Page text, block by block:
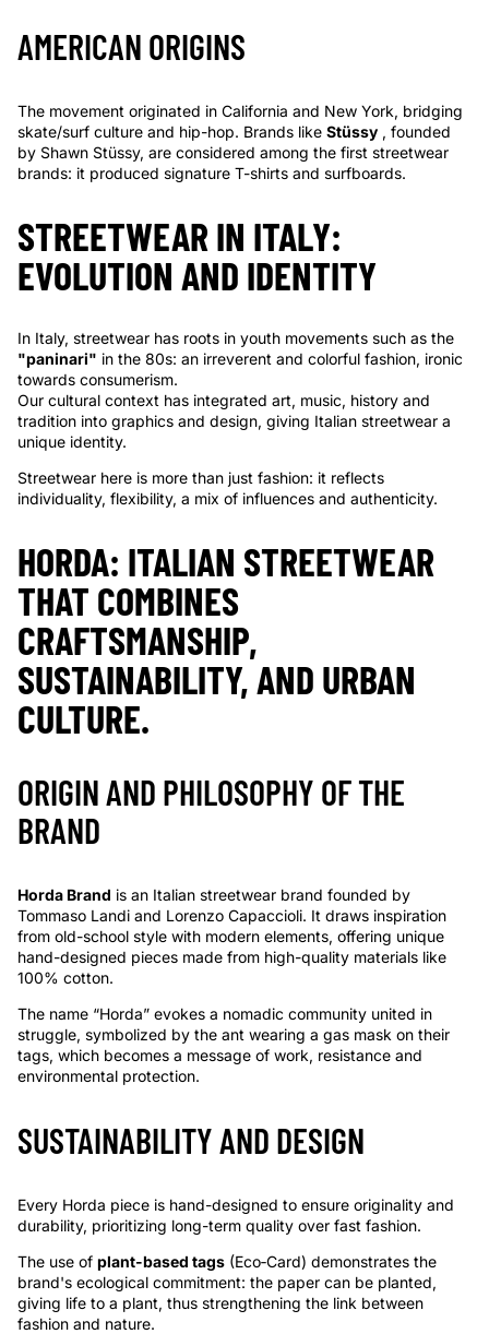
AMERICAN ORIGINS
The movement originated in California and New York, bridging
skate/surf culture and hip-hop. Brands like Stüssy , founded
by Shawn Stüssy, are considered among the first streetwear
brands: it produced signature T-shirts and surfboards.
STREETWEAR IN ITALY:
EVOLUTION AND IDENTITY
In Italy, streetwear has roots in youth movements such as the
"paninari" in the 80s: an irreverent and colorful fashion, ironic
towards consumerism.
Our cultural context has integrated art, music, history and
tradition into graphics and design, giving Italian streetwear a
unique identity.
Streetwear here is more than just fashion: it reflects
individuality, flexibility, a mix of influences and authenticity.
HORDA: ITALIAN STREETWEAR
THAT COMBINES
CRAFTSMANSHIP,
SUSTAINABILITY, AND URBAN
CULTURE.
ORIGIN AND PHILOSOPHY OF THE
BRAND
Horda Brand is an Italian streetwear brand founded by
Tommaso Landi and Lorenzo Capaccioli. It draws inspiration
from old-school style with modern elements, offering unique
hand-designed pieces made from high-quality materials like
100% cotton.
The name “Horda” evokes a nomadic community united in
struggle, symbolized by the ant wearing a gas mask on their
tags, which becomes a message of work, resistance and
environmental protection.
SUSTAINABILITY AND DESIGN
Every Horda piece is hand-designed to ensure originality and
durability, prioritizing long-term quality over fast fashion.
The use of plant-based tags (Eco‑Card) demonstrates the
brand's ecological commitment: the paper can be planted,
giving life to a plant, thus strengthening the link between
fashion and nature.